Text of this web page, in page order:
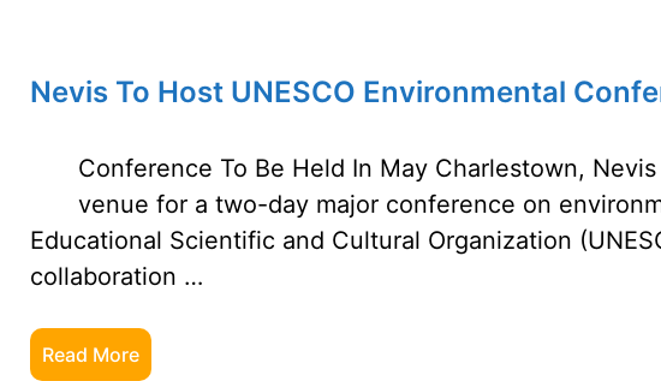
Nevis To Host UNESCO Environmental
Conference To Be Held In May Charlestown,
venue for a two-day major conference on
Educational Scientific and Cultural Organization
collaboration …
Read More